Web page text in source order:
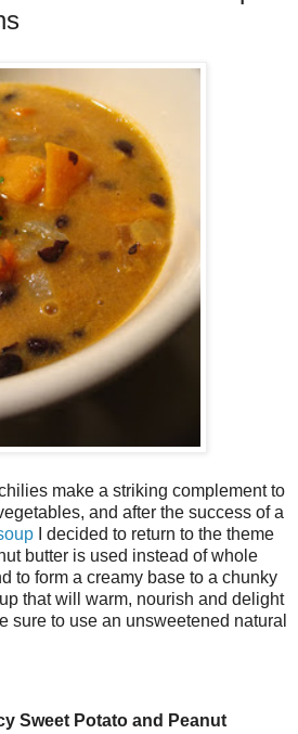
make a striking complement to
and after the success of a
I decided to return to the theme
butter is used instead of whole
to form a creamy base to a chunky
that will warm, nourish and delight
sure to use an unsweetened natural
Sweet Potato and Peanut